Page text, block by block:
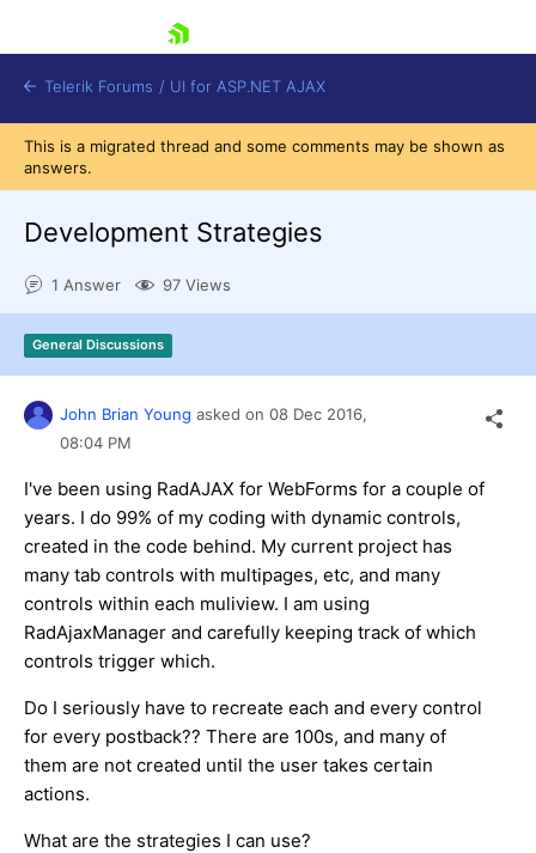
Shopping cart
Login
Contact Us
Telerik Forums / UI for ASP.NET AJAX
This is a migrated thread and some comments may be shown as
answers.
Development Strategies
1 Answer 97 Views
General Discussions
John Brian Young asked on 08 Dec 2016,
08:04 PM
I've been using RadAJAX for WebForms for a couple of
years. I do 99% of my coding with dynamic controls,
created in the code behind. My current project has
many tab controls with multipages, etc, and many
controls within each muliview. I am using
RadAjaxManager and carefully keeping track of which
controls trigger which.
Do I seriously have to recreate each and every control
for every postback?? There are 100s, and many of
them are not created until the user takes certain
actions.
What are the strategies I can use?